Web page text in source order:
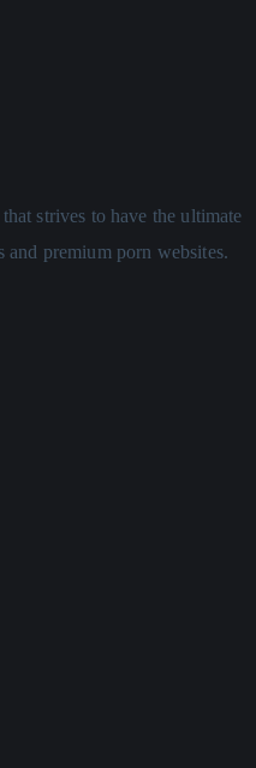
strives to have the ultimate
and premium porn websites.